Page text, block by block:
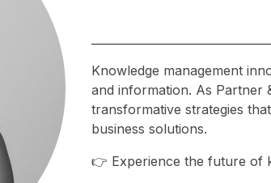
Knowledge management
and information. As Partner
transformative strategies
business solutions.
👉 Experience the future of